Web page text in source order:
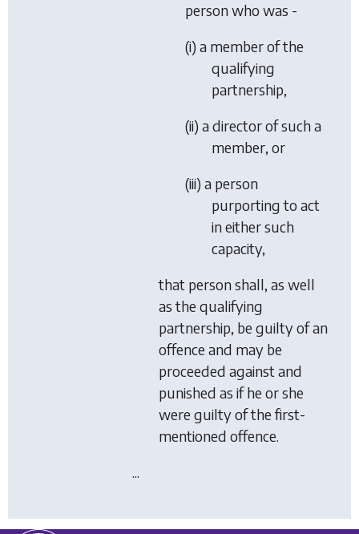
person who was -
(i) a member of the
qualifying
partnership,
(ii) a director of such a
member, or
(iii) a person
purporting to act
in either such
capacity,
that person shall, as well
as the qualifying
partnership, be guilty of an
offence and may be
proceeded against and
punished as if he or she
were guilty of the first-
mentioned offence.
...